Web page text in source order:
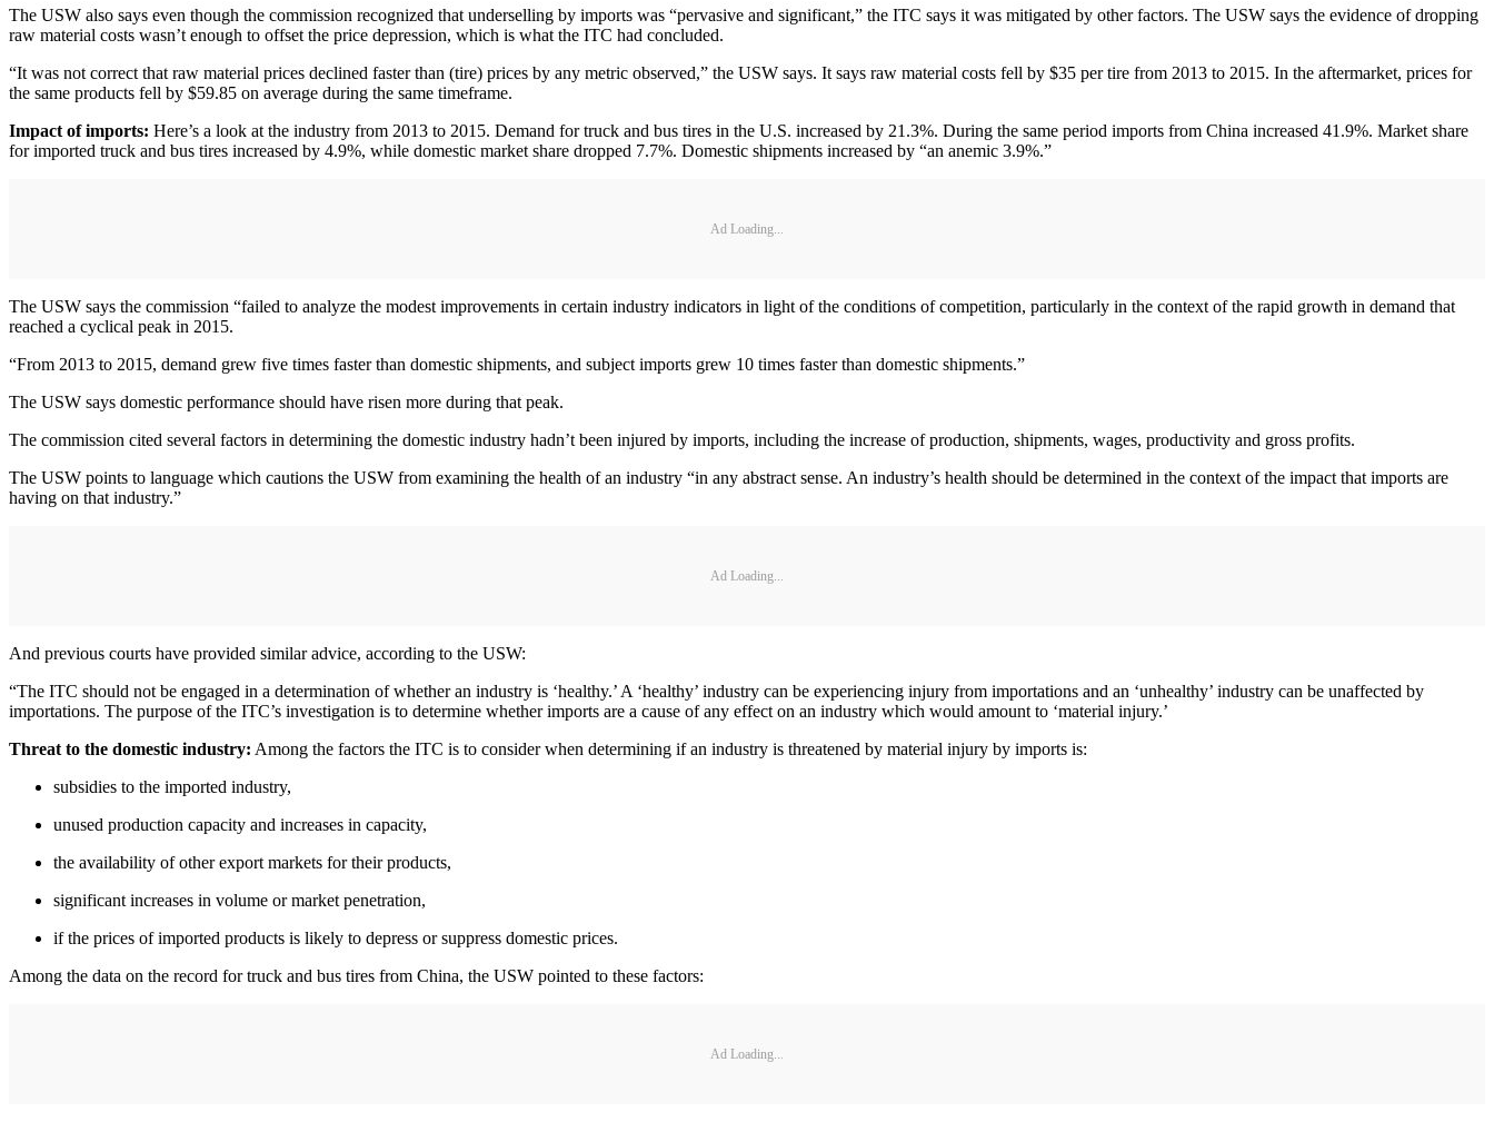
The USW also says even though the commission recognized that underselling by imports was “pervasive and significant,” the ITC says it was mitigated by other factors. The USW says the evidence of dropping
raw material costs wasn’t enough to offset the price depression, which is what the ITC had concluded.
“It was not correct that raw material prices declined faster than (tire) prices by any metric observed,” the USW says. It says raw material costs fell by $35 per tire from 2013 to 2015. In the aftermarket, prices for
the same products fell by $59.85 on average during the same timeframe.
Impact of imports: Here’s a look at the industry from 2013 to 2015. Demand for truck and bus tires in the U.S. increased by 21.3%. During the same period imports from China increased 41.9%. Market share
for imported truck and bus tires increased by 4.9%, while domestic market share dropped 7.7%. Domestic shipments increased by “an anemic 3.9%.”
Ad Loading...
The USW says the commission “failed to analyze the modest improvements in certain industry indicators in light of the conditions of competition, particularly in the context of the rapid growth in demand that
reached a cyclical peak in 2015.
“From 2013 to 2015, demand grew five times faster than domestic shipments, and subject imports grew 10 times faster than domestic shipments.”
The USW says domestic performance should have risen more during that peak.
The commission cited several factors in determining the domestic industry hadn’t been injured by imports, including the increase of production, shipments, wages, productivity and gross profits.
The USW points to language which cautions the USW from examining the health of an industry “in any abstract sense. An industry’s health should be determined in the context of the impact that imports are
having on that industry.”
Ad Loading...
And previous courts have provided similar advice, according to the USW:
“The ITC should not be engaged in a determination of whether an industry is ‘healthy.’ A ‘healthy’ industry can be experiencing injury from importations and an ‘unhealthy’ industry can be unaffected by
importations. The purpose of the ITC’s investigation is to determine whether imports are a cause of any effect on an industry which would amount to ‘material injury.’
Threat to the domestic industry: Among the factors the ITC is to consider when determining if an industry is threatened by material injury by imports is:
subsidies to the imported industry,
unused production capacity and increases in capacity,
the availability of other export markets for their products,
significant increases in volume or market penetration,
if the prices of imported products is likely to depress or suppress domestic prices.
Among the data on the record for truck and bus tires from China, the USW pointed to these factors:
Ad Loading...